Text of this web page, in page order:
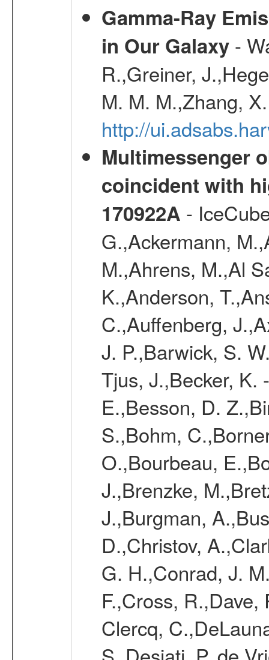
Gamma-Ray
in Our Galaxy-
R.,Greiner,
M. M. M.,Zhang,
http://
Multimessenger
coincident with
170922A -
G.,Ackermann,
M.,Ahrens, M.,Al
K.,Anderson,
C.,Auffenberg,
J. P.,Barwick, S.
Tjus, J.,Becker, K.
E.,Besson, D.
S.,Bohm,
O.,Bourbeau,
J.,Brenzke,
J.,Burgman,
D.,Christov,
G. H.,Conrad, J.
F.,Cross, R.,Dave,
Clercq,